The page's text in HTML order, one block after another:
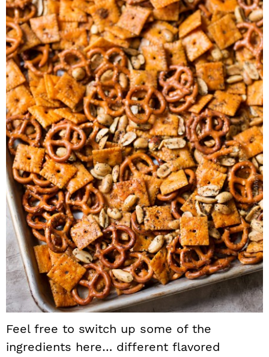
Feel free to switch up some of the
ingredients here… different flavored